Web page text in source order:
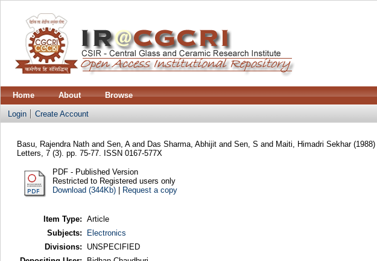
Home About Browse
Login Create Account
Basu, Rajendra Nathand Sen, Aand Das Sharma, Abhijit and Sen, S and Maiti, Himadri Sekhar(1988)
Letters, 7 (3). pp. 75-77. ISSN 0167-577X
PDF - Published Version
Restricted to Registered users only
Download (344Kb)| Request a copy
Item Type: Article
Subjects:
Electronics
Divisions:
UNSPECIFIED